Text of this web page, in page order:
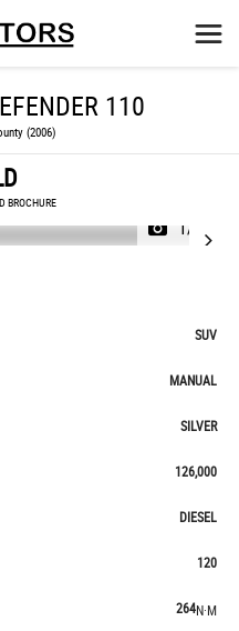
110
(2006)
BROCHURE
1/37
SUV
MANUAL
SILVER
126,000
DIESEL
120
264N·M